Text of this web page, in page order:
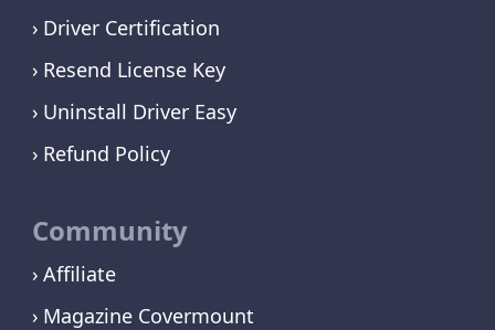
Driver Certification
Resend License Key
Uninstall Driver Easy
Refund Policy
Community
Affiliate
Magazine Covermount